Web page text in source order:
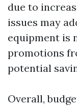
due to
issues may
equipment is
promotions
potential
Overall,